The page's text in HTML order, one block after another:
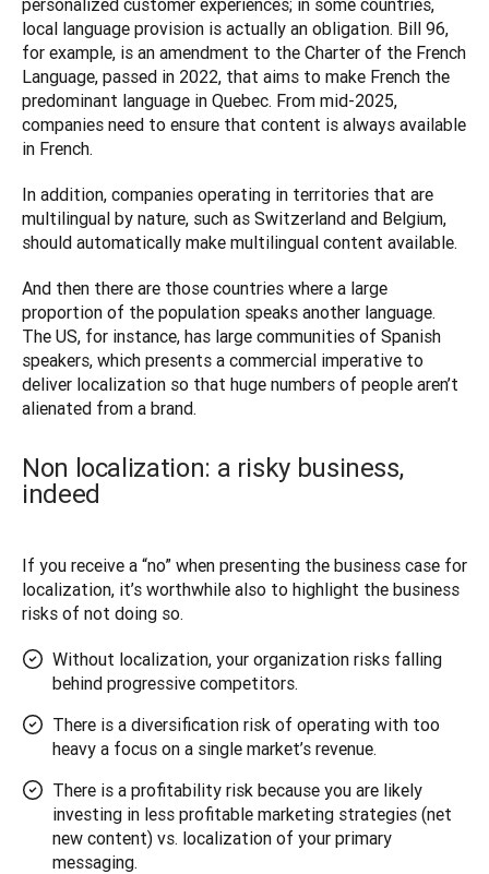
local language provision is actually an obligation. Bill 96,
for example, is an amendment to the Charter of the French
Language, passed in 2022, that aims to make French the
predominant language in Quebec. From mid-2025,
companies need to ensure that content is always available
in French.
In addition, companies operating in territories that are
multilingual by nature, such as Switzerland and Belgium,
should automatically make multilingual content available.
And then there are those countries where a large
proportion of the population speaks another language.
The US, for instance, has large communities of Spanish
speakers, which presents a commercial imperative to
deliver localization so that huge numbers of people aren’t
Non localization: a risky business,
indeed
If you receive a “no” when presenting the business case for
localization, it’s worthwhile also to highlight the business
risks of not doing so.
Without localization, your organization risks falling
behind progressive competitors.
There is a diversification risk of operating with too
heavy a focus on a single market’s revenue.
There is a profitability risk because you are likely
investing in less profitable marketing strategies (net
new content) vs. localization of your primary
messaging.